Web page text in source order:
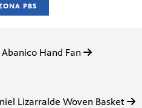
PBS
Abanico Hand Fan
Lizarralde Woven Basket